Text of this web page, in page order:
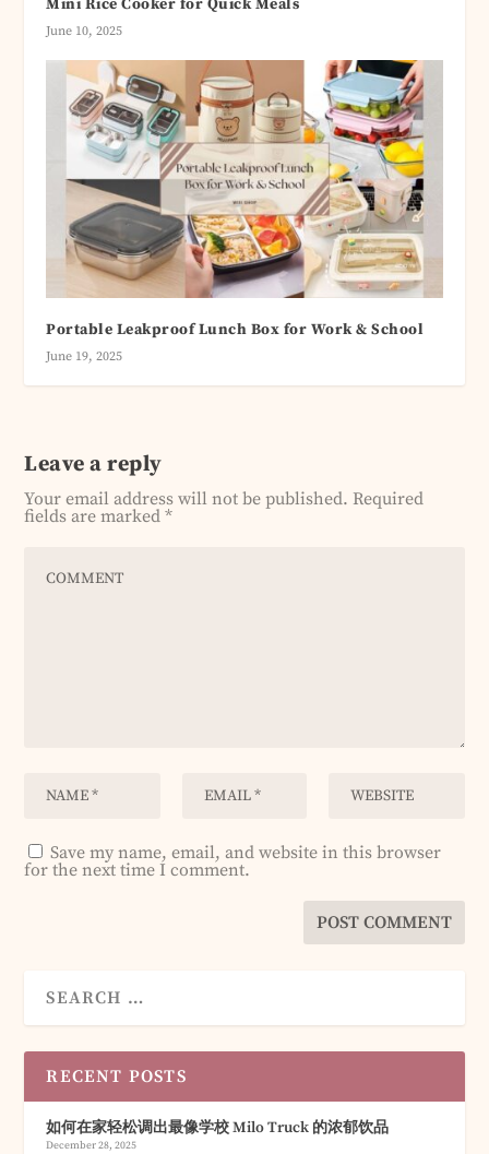
Mini Rice Cooker for Quick Meals
June 10, 2025
Portable Leakproof Lunch Box for Work & School
June 19, 2025
Leave a reply
Your email address will not be published. Required
fields are marked*
Save my name, email, and website in this browser
for the next time I comment.
RECENT POSTS
如何在家轻松调出最像学校 Milo Truck 的浓郁饮品
December 28, 2025